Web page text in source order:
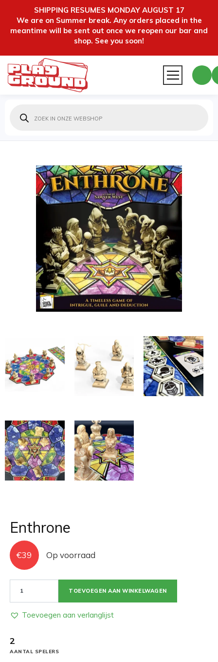
SHIPPING RESUMES MONDAY AUGUST 17
We are on Summer break. Any orders placed in the
meantime will be sent out once we reopen our bar and
shop. See you soon!
zoeken
Enthrone
€39 Op voorraad
aantal
TOEVOEGEN AAN WINKELWAGEN
Toevoegen aan verlanglijst
2
AANTAL SPELERS